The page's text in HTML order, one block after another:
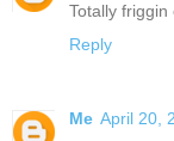
Totally friggin
Reply
Me April 20,